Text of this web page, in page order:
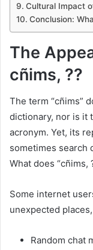
Cultural Impact
Conclusion:
The
cñims, ??
The term “cñims”
dictionary, nor is it
acronym. Yet, its
sometimes search
What does “cñims,
Some internet
unexpected
Random chat